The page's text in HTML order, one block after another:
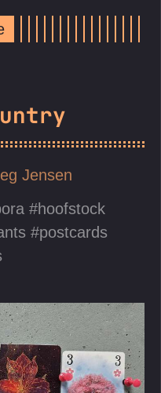
Jensen
hoofstock
postcards